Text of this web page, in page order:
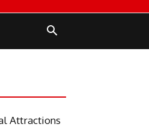
Attractions